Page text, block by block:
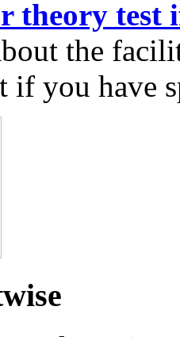
theory test
the
if you have